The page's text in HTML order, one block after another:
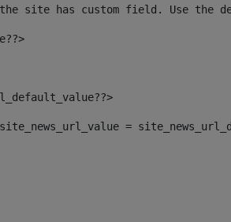
site has custom field. Use the
site_news_url_value =